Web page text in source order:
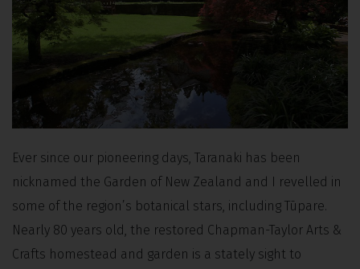
Ever since our pioneering days, Taranaki has been
nicknamed the Garden of New Zealand and I revelled in
some of the region’s botanical stars, including Tūpare.
Nearly 80 years old, the restored Chapman-Taylor Arts &
Crafts homestead and garden is a stately sight to